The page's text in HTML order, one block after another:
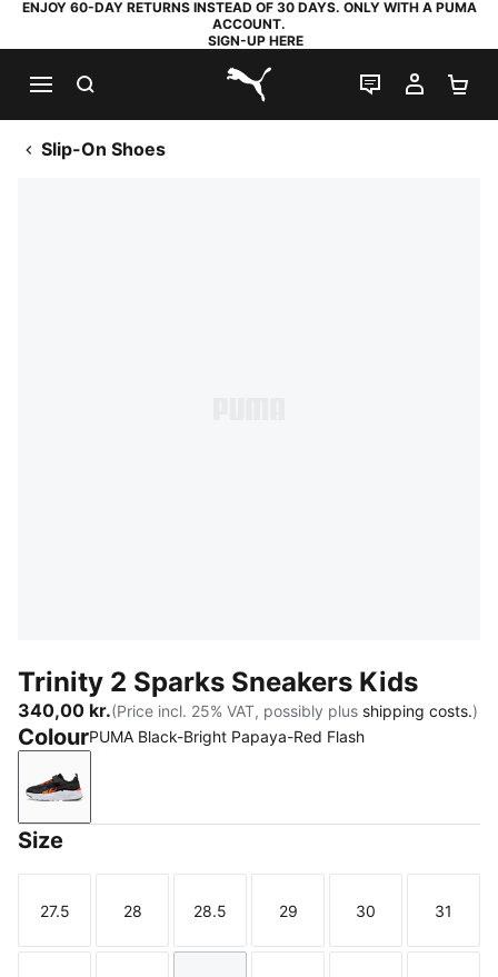
ENJOY 60-DAY RETURNS INSTEAD OF 30 DAYS. ONLY WITH A PUMA
ACCOUNT.
SIGN-UP HERE
PUMA.com
LIVE CHAT
MY
Slip-On Shoes
Trinity 2 Sparks Sneakers Kids
340,00 kr.(Price incl. 25% VAT, possibly plus shipping costs.)
ColourPUMA Black-Bright Papaya-Red Flash
PUMA Black-Bright Papaya-Red Flash
Size
Size
27.5
Size
28
Size
28.5
Size
29
Size
30
Size
31